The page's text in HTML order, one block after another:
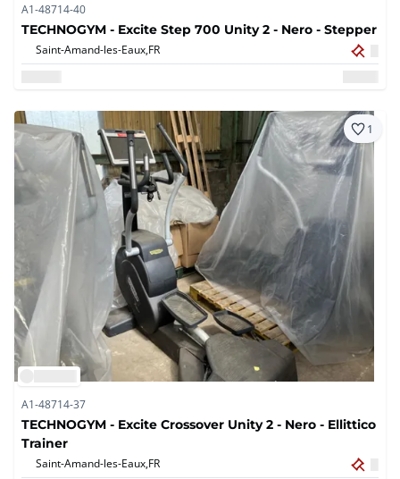
A1-48714-40
TECHNOGYM - Excite Step 700 Unity 2 - Nero - Stepper
Saint-Amand-les-Eaux,FR
1
A1-48714-37
TECHNOGYM - Excite Crossover Unity 2 - Nero - Ellittico
Trainer
Saint-Amand-les-Eaux,FR